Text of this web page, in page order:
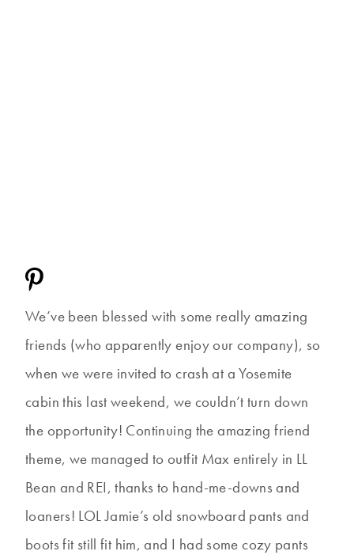
We’ve been blessed with some really amazing
friends (who apparently enjoy our company), so
when we were invited to crash at a Yosemite
cabin this last weekend, we couldn’t turn down
the opportunity! Continuing the amazing friend
theme, we managed to outfit Max entirely in LL
Bean and REI, thanks to hand-me-downs and
loaners! LOL Jamie’s old snowboard pants and
boots fit still fit him, and I had some cozy pants